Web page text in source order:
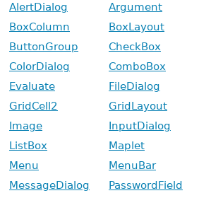
AlertDialog
Argument
BoxColumn
BoxLayout
ButtonGroup
CheckBox
ColorDialog
ComboBox
Evaluate
FileDialog
GridCell2
GridLayout
Image
InputDialog
ListBox
Maplet
Menu
MenuBar
MessageDialog
PasswordField